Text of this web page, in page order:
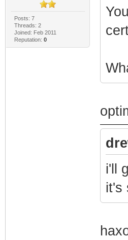
Posts: 7
Threads: 2
Joined: Feb 2011
Reputation: 0
i'll
it's